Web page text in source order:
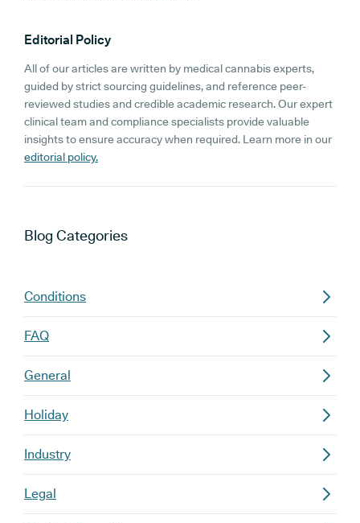
Editorial Policy
All of our articles are written by medical cannabis experts,
guided by strict sourcing guidelines, and reference peer-
reviewed studies and credible academic research. Our expert
clinical team and compliance specialists provide valuable
insights to ensure accuracy when required. Learn more in our
editorial policy.
Blog Categories
Conditions
FAQ
General
Holiday
Industry
Legal